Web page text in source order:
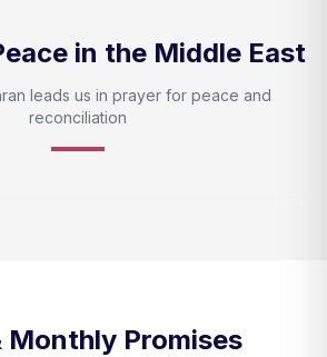
in the Middle East
leads us in prayer for peace and
reconciliation
Monthly Promises